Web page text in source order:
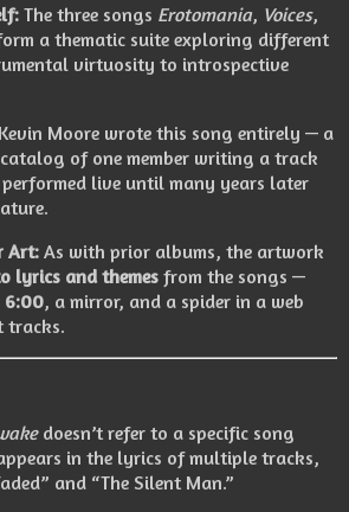
The three songs Erotomania, Voices,
a thematic suite exploring different
virtuosity to introspective
Kevin Moore wrote this song entirely — a
catalog of one member writing a track
live until many years later
Art: As with prior albums, the artwork
lyrics and themes from the songs —
6:00, a mirror, and a spider in a web
tracks.
doesn’t refer to a specific song
in the lyrics of multiple tracks,
and “The Silent Man.”